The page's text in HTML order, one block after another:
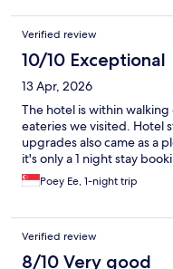
Verified review
10/10 Exceptional
13 Apr, 2026
The hotel is within
eateries we visited. Hotel
upgrades also came as a
it's only a 1 night stay
Poey Ee, 1-night trip
Verified review
8/10 Very good